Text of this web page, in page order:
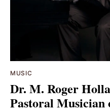
MUSIC
Dr. M. Roger
Pastoral Musician